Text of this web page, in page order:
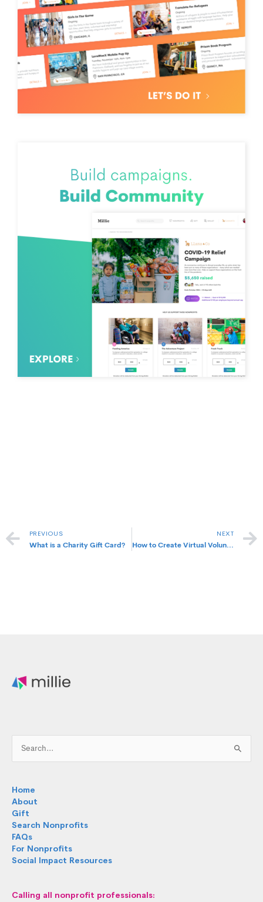
PREVIOUS
What is a Charity Gift Card?
NEXT
How to Create Virtual Volunteering Programs for my Company?
Search
for:
Home
About
Gift
Search Nonprofits
FAQs
For Nonprofits
Social Impact Resources
Calling all nonprofit professionals: